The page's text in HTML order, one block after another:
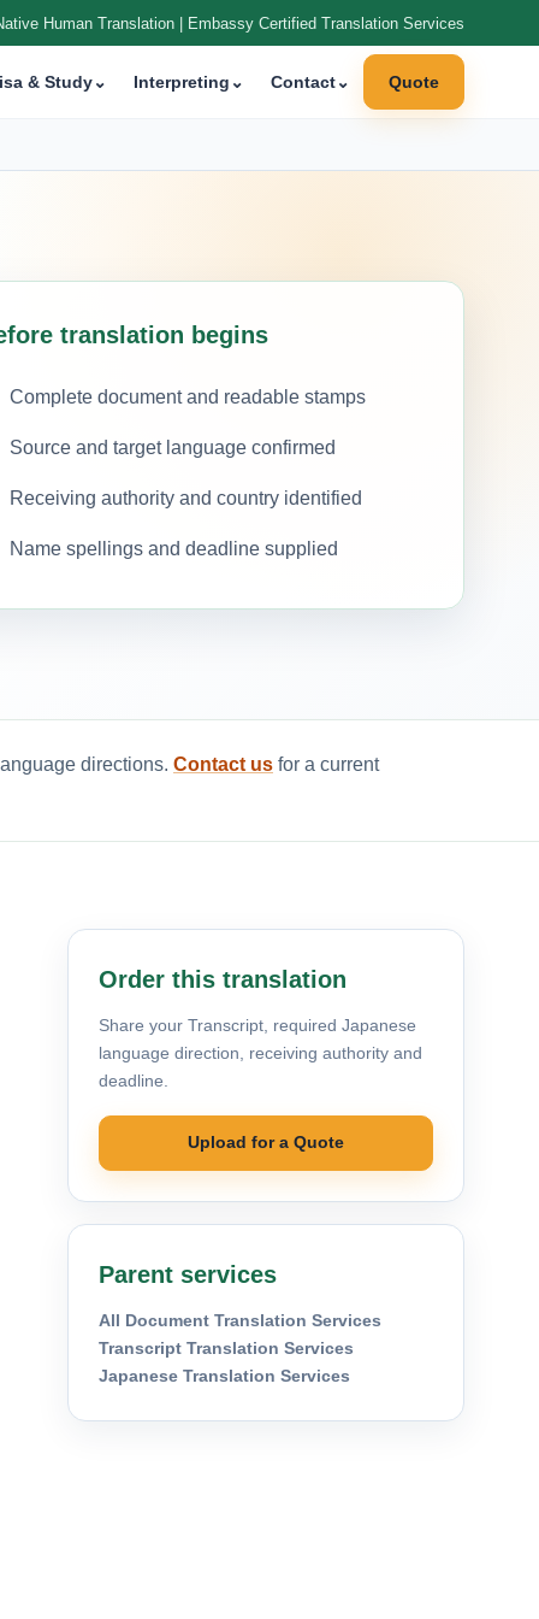
Human Translation | Embassy Certified Translation Services
& Study⌄ Interpreting ⌄ Contact⌄ Quote
translation begins
Complete document and readable stamps
Source and target language confirmed
Receiving authority and country identified
Name spellings and deadline supplied
directions. Contact us for a current
Order this translation
Share your Transcript, required Japanese
language direction, receiving authority and
deadline.
Upload for a Quote
Parent services
All Document Translation Services
Transcript Translation Services
Japanese Translation Services